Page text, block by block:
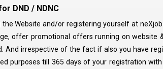
DND / NDNC
the Website and/or registering yourself at
offer promotional offers running on
And irrespective of the fact if also you have
purposes till 365 days of your registration